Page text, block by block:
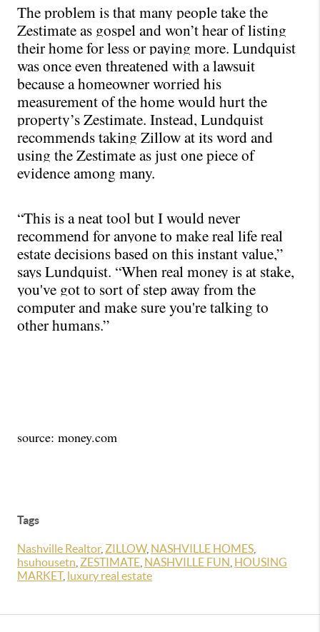
The problem is that many people take the
Zestimate as gospel and won’t hear of listing
their home for less or paying more. Lundquist
was once even threatened with a lawsuit
because a homeowner worried his
measurement of the home would hurt the
property’s Zestimate. Instead, Lundquist
recommends taking Zillow at its word and
using the Zestimate as just one piece of
evidence among many.
“This is a neat tool but I would never
recommend for anyone to make real life real
estate decisions based on this instant value,”
says Lundquist. “When real money is at stake,
you've got to sort of step away from the
computer and make sure you're talking to
other humans.”
source: money.com
Tags
Nashville Realtor, ZILLOW, NASHVILLE HOMES
hsuhousetn ZESTIMATE NASHVILLE FUN HOUSING
MARKET, luxury real estate